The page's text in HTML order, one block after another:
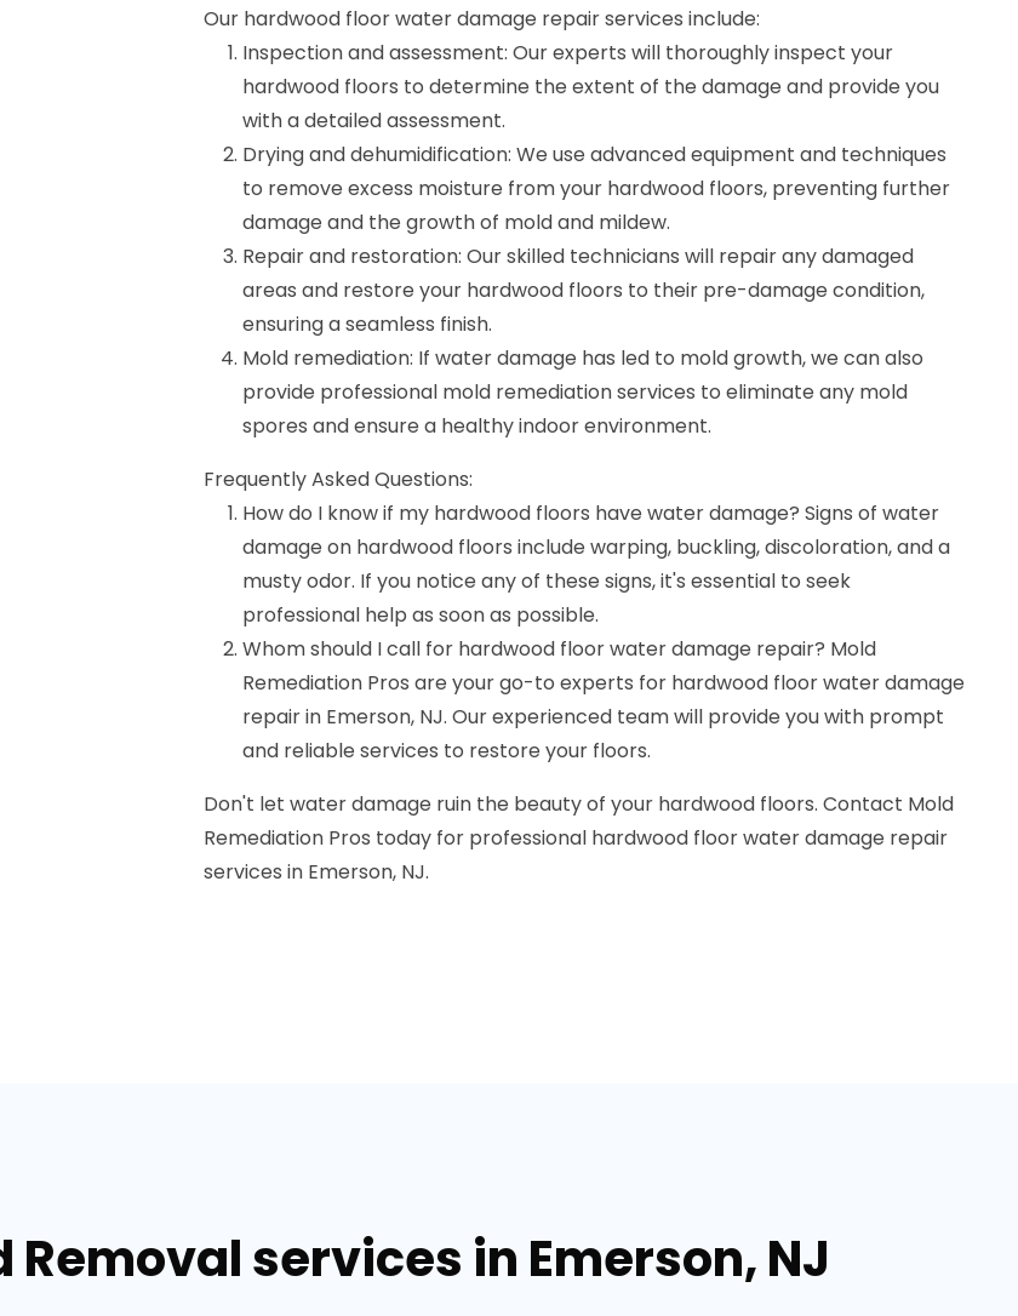
Our hardwood floor water damage repair services include:
Inspection and assessment: Our experts will thoroughly inspect your
hardwood floors to determine the extent of the damage and provide you
with a detailed assessment.
Drying and dehumidification: We use advanced equipment and techniques
to remove excess moisture from your hardwood floors, preventing further
damage and the growth of mold and mildew.
Repair and restoration: Our skilled technicians will repair any damaged
areas and restore your hardwood floors to their pre-damage condition,
ensuring a seamless finish.
Mold remediation: If water damage has led to mold growth, we can also
provide professional mold remediation services to eliminate any mold
spores and ensure a healthy indoor environment.
Frequently Asked Questions:
How do I know if my hardwood floors have water damage? Signs of water
damage on hardwood floors include warping, buckling, discoloration, and a
musty odor. If you notice any of these signs, it's essential to seek
professional help as soon as possible.
Whom should I call for hardwood floor water damage repair? Mold
Remediation Pros are your go-to experts for hardwood floor water damage
repair in Emerson, NJ. Our experienced team will provide you with prompt
and reliable services to restore your floors.
Don't let water damage ruin the beauty of your hardwood floors. Contact Mold
Remediation Pros today for professional hardwood floor water damage repair
services in Emerson, NJ.
services in Emerson, NJ